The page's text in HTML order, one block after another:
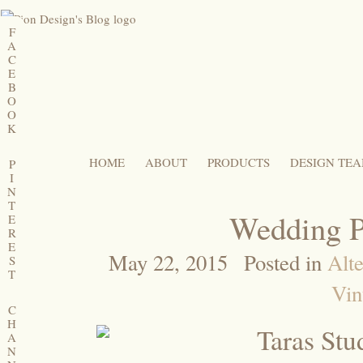
HOME ABOUT PRODUCTS DESIGN
Wedding
May 22, 2015 Posted in
F
A
C
E
B
O
O
K
P
I
N
T
E
R
E
S
T
C
H
A
N